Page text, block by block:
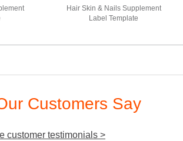
Hair Skin & Nails Supplement
Label Template
Customers Say
customer testimonials >